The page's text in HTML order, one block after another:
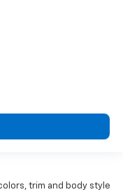
trim and body style